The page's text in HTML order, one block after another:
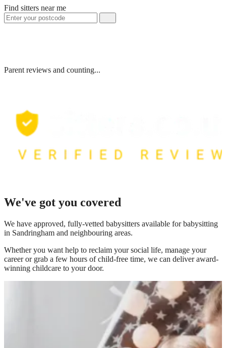
Find sitters near me
Parent reviews and counting...
We've got you covered
We have approved, fully-vetted babysitters available for babysitting
in Sandringham and neighbouring areas.
Whether you want help to reclaim your social life, manage your
career or grab a few hours of child-free time, we can deliver award-
winning childcare to your door.